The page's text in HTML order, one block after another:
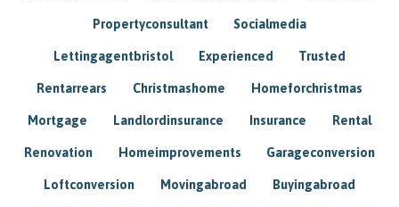
Propertyconsultant Socialmedia
Lettingagentbristol Experienced Trusted
Rentarrears Christmashome Homeforchristmas
Mortgage Landlordinsurance Insurance Rental
Renovation Homeimprovements Garageconversion
Loftconversion Movingabroad Buyingabroad